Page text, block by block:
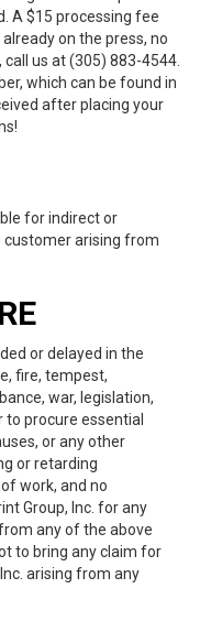
A $15 processing fee
on the press, no
us at (305) 883-4544.
which can be found in
after placing your
for indirect or
customer arising from
or delayed in the
fire, tempest,
war, legislation,
procure essential
or any other
or retarding
work, and no
Group, Inc. for any
any of the above
to bring any claim for
arising from any